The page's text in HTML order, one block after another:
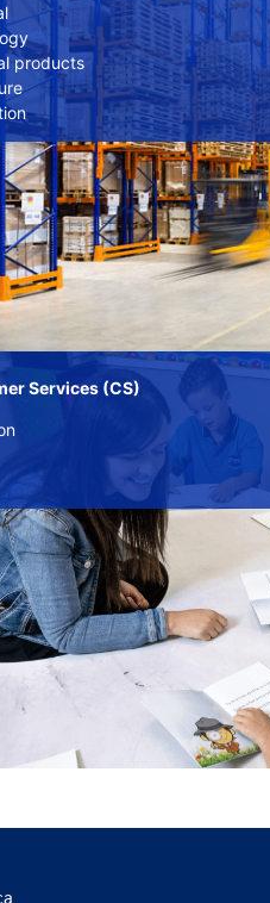
products
Services (CS)